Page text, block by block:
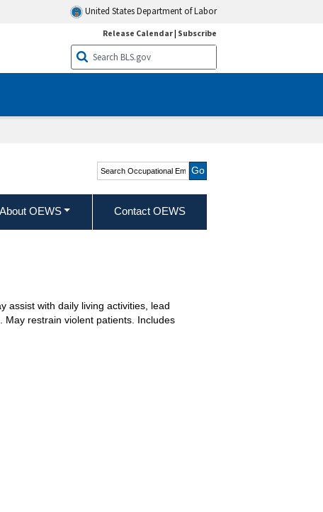
United States Department of Labor
Release Calendar| Subscribe
Search Occupational
Employment and Wage
Statistics
About OEWS Contact OEWS
assist with daily living activities, lead
restrain violent patients. Includes